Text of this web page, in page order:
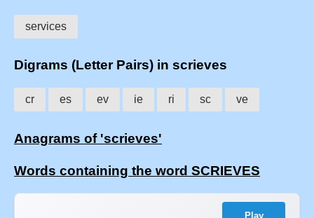
services
Digrams (Letter Pairs) in scrieves
cr es ev ie ri sc ve
Anagrams of 'scrieves'
Words containing the word SCRIEVES
Play